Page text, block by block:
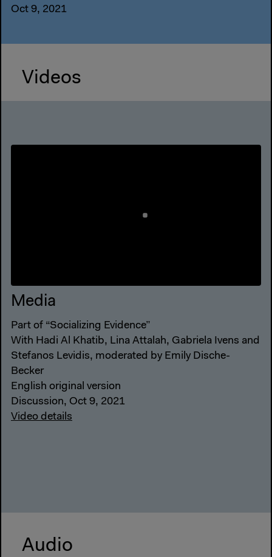
Oct 9, 2021
Videos
Media
Part of “Socializing Evidence”
With Hadi Al Khatib, Lina Attalah, Gabriela Ivens and
Stefanos Levidis, moderated by Emily Dische-
Becker
English original version
Discussion, Oct 9, 2021
Video details
Audio